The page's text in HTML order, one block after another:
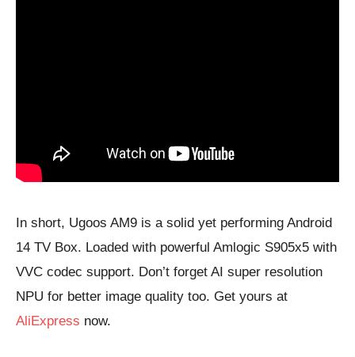
In short, Ugoos AM9 is a solid yet performing Android
14 TV Box. Loaded with powerful Amlogic S905x5 with
VVC codec support. Don’t forget AI super resolution
NPU for better image quality too. Get yours at
AliExpress now.